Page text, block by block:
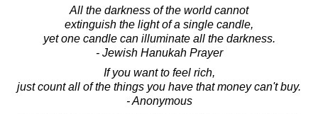
All the darkness of the world cannot
extinguish the light of a single candle,
yet one candle can illuminate all the darkness.
- Jewish Hanukah Prayer
If you want to feel rich,
just count all of the things you have that money can't buy.
- Anonymous